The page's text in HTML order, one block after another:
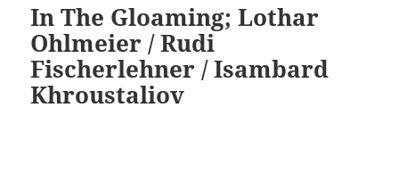
In The Gloaming; Lothar
Ohlmeier / Rudi
Fischerlehner / Isambard
Khroustaliov